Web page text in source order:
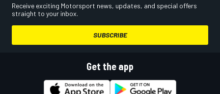
Receive exciting Motorsport news, updates, and special offers
straight to your inbox.
SUBSCRIBE
Get the app